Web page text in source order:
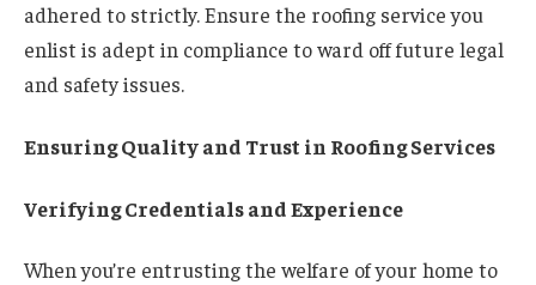
adhered to strictly. Ensure the roofing service you
enlist is adept in compliance to ward off future legal
and safety issues.
Ensuring Quality and Trust in Roofing Services
Verifying Credentials and Experience
When you’re entrusting the welfare of your home to